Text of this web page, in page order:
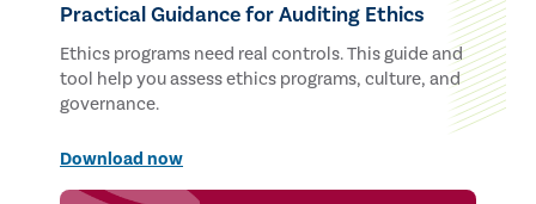
Practical Guidance for Auditing Ethics
Ethics programs need real controls. This guide and
tool help you assess ethics programs, culture, and
governance.
Download now